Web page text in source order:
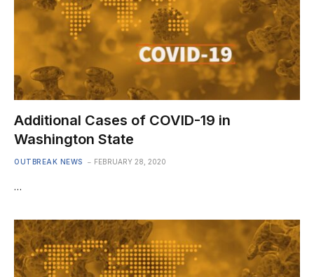
Additional Cases of COVID-19 in
Washington State
OUTBREAK NEWS FEBRUARY 28, 2020
…